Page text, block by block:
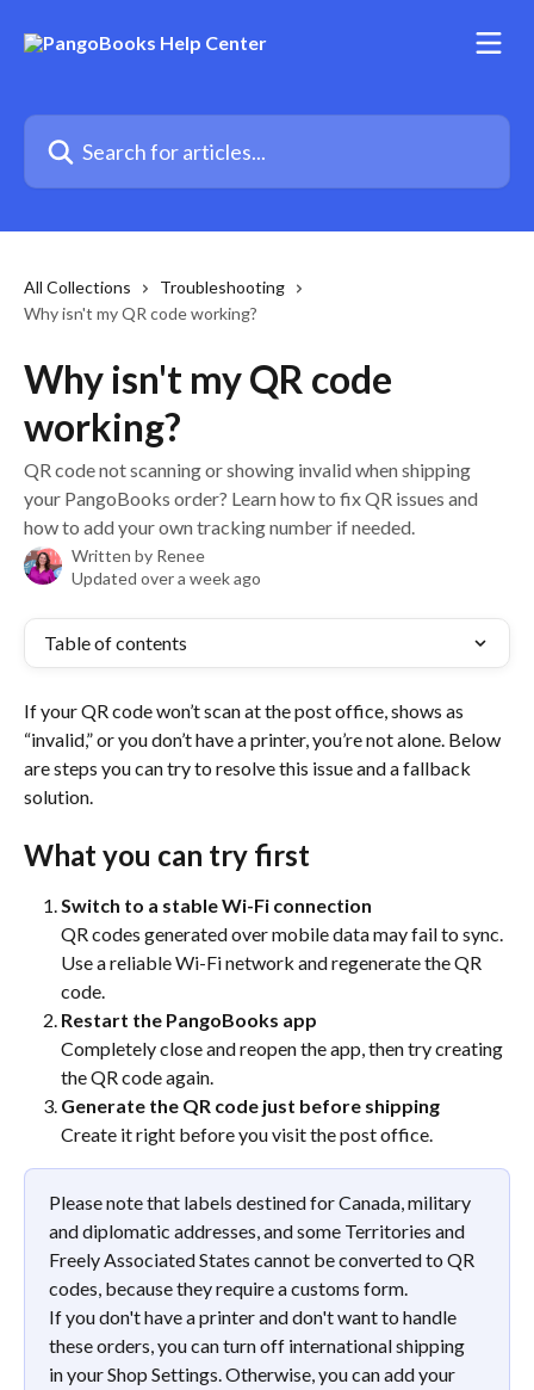
Search for articles...
All Collections
Troubleshooting
Why isn't my QR code working?
Why isn't my QR code
working?
QR code not scanning or showing invalid when shipping
your PangoBooks order? Learn how to fix QR issues and
how to add your own tracking number if needed.
Written by Renee
Updated over a week ago
Table of contents
If your QR code won’t scan at the post office, shows as
“invalid,” or you don’t have a printer, you’re not alone. Below
are steps you can try to resolve this issue and a fallback
solution.
What you can try first
Switch to a stable Wi-Fi connection
QR codes generated over mobile data may fail to sync.
Use a reliable Wi-Fi network and regenerate the QR
code.
Restart the PangoBooks app
Completely close and reopen the app, then try creating
the QR code again.
Generate the QR code just before shipping
Create it right before you visit the post office.
Please note that labels destined for Canada, military
and diplomatic addresses, and some Territories and
Freely Associated States cannot be converted to QR
codes, because they require a customs form.
If you don't have a printer and don't want to handle
these orders, you can turn off international shipping
in your Shop Settings. Otherwise, you can add your